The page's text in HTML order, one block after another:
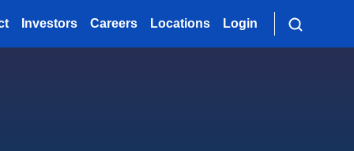
Investors Careers Locations Login